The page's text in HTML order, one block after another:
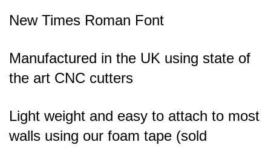
New Times Roman Font
Manufactured in the UK using state of
the art CNC cutters
Light weight and easy to attach to most
walls using our foam tape (sold